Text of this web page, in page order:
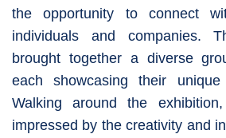
the opportunity to connect
individuals and companies.
brought together a diverse
each showcasing their
Walking around the
impressed by the creativity and